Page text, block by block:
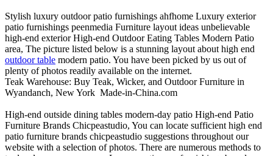
Stylish luxury outdoor patio furnishings ahfhome Luxury exterior
patio furnishings peenmedia Furniture layout ideas unbelievable
high-end exterior High-end Outdoor Eating Tables Modern Patio
area, The picture listed below is a stunning layout about high end
outdoor table modern patio. You have been picked by us out of
plenty of photos readily available on the internet.
Teak Warehouse: Buy Teak, Wicker, and Outdoor Furniture in
Wyandanch, New York Made-in-China.com
High-end outside dining tables modern-day patio High-end Patio
Furniture Brands Chicpeastudio, You can locate sufficient high end
patio furniture brands chicpeastudio suggestions throughout our
website with a selection of photos. There are numerous methods to